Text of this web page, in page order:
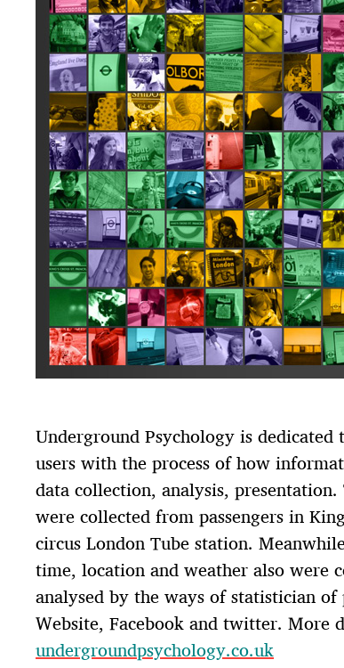
Underground Psychology is
users with the process of how
data collection, analysis,
were collected from passengers in
circus London Tube station.
time, location and weather also were
analysed by the ways of statistician
Website, Facebook and twitter. More
undergroundpsychology.co.uk